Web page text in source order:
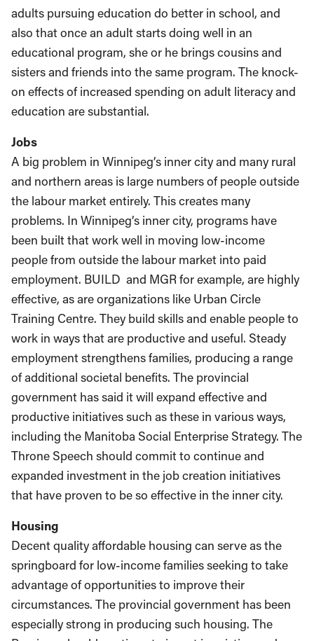
adults pursuing education do better in school, and
also that once an adult starts doing well in an
educational program, she or he brings cousins and
sisters and friends into the same program. The knock-
on effects of increased spending on adult literacy and
education are substantial.
Jobs
A big problem in Winnipeg’s inner city and many rural
and northern areas is large numbers of people outside
the labour market entirely. This creates many
problems. In Winnipeg’s inner city, programs have
been built that work well in moving low-income
people from outside the labour market into paid
employment. BUILD and MGR for example, are highly
effective, as are organizations like Urban Circle
Training Centre. They build skills and enable people to
work in ways that are productive and useful. Steady
employment strengthens families, producing a range
of additional societal benefits. The provincial
government has said it will expand effective and
productive initiatives such as these in various ways,
including the Manitoba Social Enterprise Strategy. The
Throne Speech should commit to continue and
expanded investment in the job creation initiatives
that have proven to be so effective in the inner city.
Housing
Decent quality affordable housing can serve as the
springboard for low-income families seeking to take
advantage of opportunities to improve their
circumstances. The provincial government has been
especially strong in producing such housing. The